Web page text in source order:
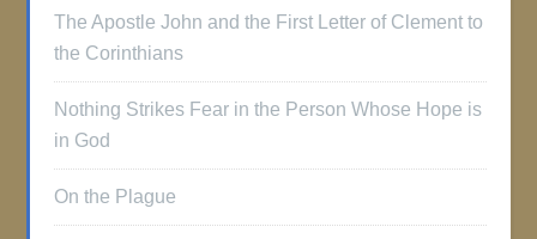
The Apostle John and the First Letter of Clement to
the Corinthians
Nothing Strikes Fear in the Person Whose Hope is
in God
On the Plague